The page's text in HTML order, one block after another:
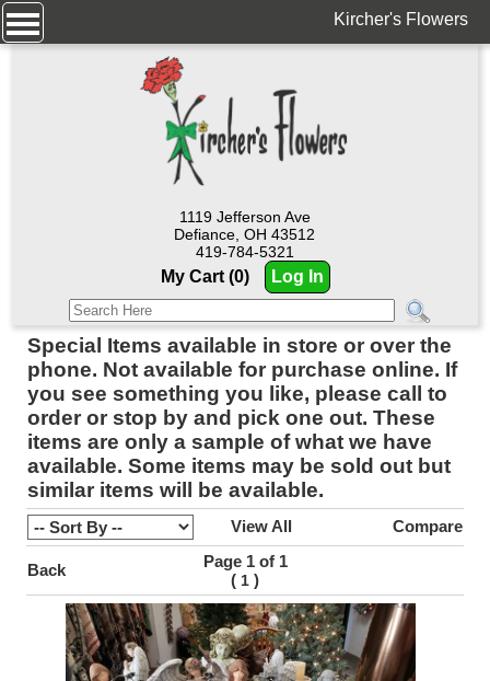
Kircher's Flowers
1119 Jefferson Ave
Defiance, OH 43512
419-784-5321
My Cart (0) Log In
Special Items available in store or over the
phone. Not available for purchase online. If
you see something you like, please call to
order or stop by and pick one out. These
items are only a sample of what we have
available. Some items may be sold out but
similar items will be available.
View All Compare
Back
Page 1 of 1
( 1 )